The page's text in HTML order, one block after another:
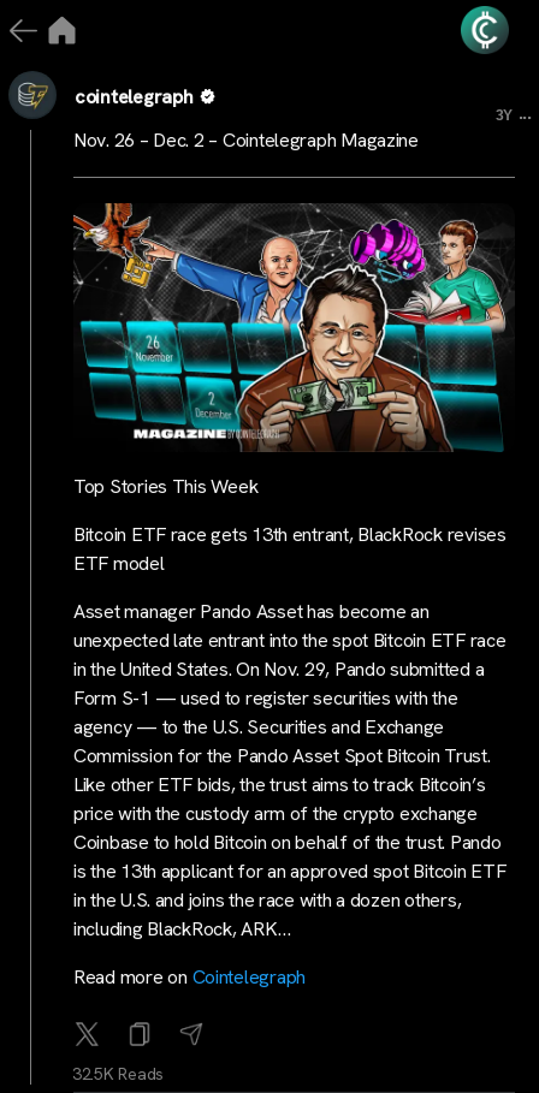
cointelegraph
3Y ...
Nov. 26 – Dec. 2 – Cointelegraph Magazine
Top Stories This Week
Bitcoin ETF race gets 13th entrant, BlackRock revises
ETF model
Asset manager Pando Asset has become an
unexpected late entrant into the spot Bitcoin ETF race
in the United States. On Nov. 29, Pando submitted a
Form S-1 — used to register securities with the
agency — to the U.S. Securities and Exchange
Commission for the Pando Asset Spot Bitcoin Trust.
Like other ETF bids, the trust aims to track Bitcoin’s
price with the custody arm of the crypto exchange
Coinbase to hold Bitcoin on behalf of the trust. Pando
is the 13th applicant for an approved spot Bitcoin ETF
in the U.S. and joins the race with a dozen others,
including BlackRock, ARK…
Read more on Cointelegraph
32.5K Reads